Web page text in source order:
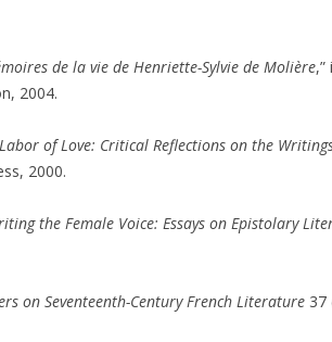
de la vie de Henriette-Sylvie de Molière
2004.
of Love: Critical Reflections on the
2000.
the Female Voice: Essays on Epistolary
on Seventeenth-Century French Literature 37